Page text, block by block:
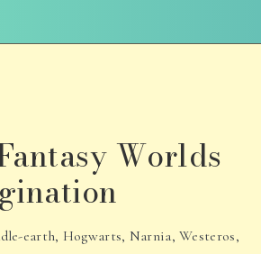
Worlds
earth, Hogwarts, Narnia, Westeros,